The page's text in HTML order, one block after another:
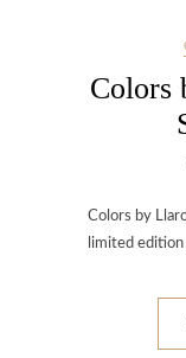
Colors
Colors by
limited